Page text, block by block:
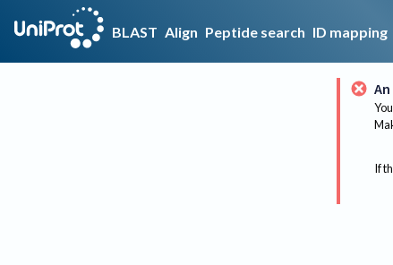
BLAST Align Peptide search ID mapping
If